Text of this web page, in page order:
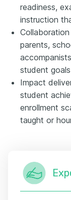
readiness,
instruction
parents,
student
Impact
student
enrollment
taught or